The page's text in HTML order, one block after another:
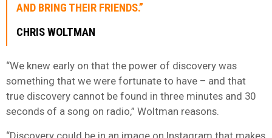
AND BRING THEIR FRIENDS.”
CHRIS WOLTMAN
“We knew early on that the power of discovery was
something that we were fortunate to have – and that
true discovery cannot be found in three minutes and 30
seconds of a song on radio,” Woltman reasons.
“Discovery could be in an image on Instagram that makes